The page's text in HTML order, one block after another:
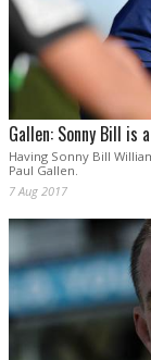
Gallen: Sonny Bill is
Having Sonny Bill
Paul Gallen.
7 Aug 2017